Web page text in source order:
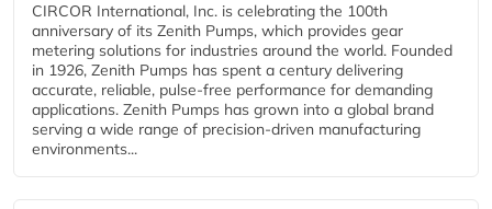
CIRCOR International, Inc. is celebrating the 100th
anniversary of its Zenith Pumps, which provides gear
metering solutions for industries around the world. Founded
in 1926, Zenith Pumps has spent a century delivering
accurate, reliable, pulse-free performance for demanding
applications. Zenith Pumps has grown into a global brand
serving a wide range of precision-driven manufacturing
environments...